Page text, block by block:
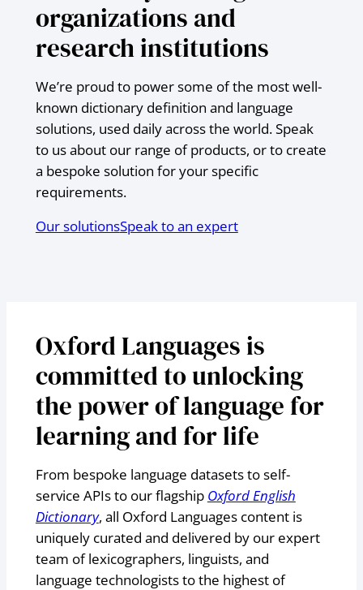
organizations and
research institutions
We’re proud to power some of the most well-
known dictionary definition and language
solutions, used daily across the world. Speak
to us about our range of products, or to create
a bespoke solution for your specific
requirements.
Our solutionsSpeak to an expert
Oxford Languages is
committed to unlocking
the power of language for
learning and for life
From bespoke language datasets to self-
service APIs to our flagship Oxford English
Dictionary, all Oxford Languages content is
uniquely curated and delivered by our expert
team of lexicographers, linguists, and
language technologists to the highest of